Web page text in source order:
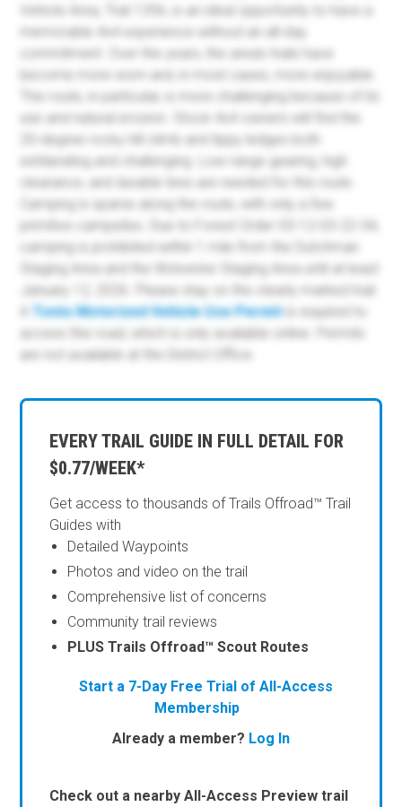
EVERY TRAIL GUIDE IN FULL DETAIL FOR
$0.77/WEEK*
Get access to thousands of Trails Offroad™ Trail
Guides with
Detailed Waypoints
Photos and video on the trail
Comprehensive list of concerns
Community trail reviews
PLUS Trails Offroad™ Scout Routes
Start a 7-Day Free Trial of All-Access
Membership
Already a member? Log In
Check out a nearby All-Access Preview trail
Vehicle Area, Trail 1356, is an ideal opportunity to have a
memorable 4x4 experience without an all-day
commitment. Over the years, the area's trails have
become more worn and, in most cases, more enjoyable.
This route, in particular, is more challenging because of its
use and natural erosion. Stock 4x4 owners will find the
20-degree rocky hill climb and tippy ledges both
exhilarating and challenging. Low-range gearing, high
clearance, and durable tires are needed for this route.
Camping is sparse along the route, with only a few
primitive campsites. Due to Forest Order 03-12-03-22-34,
camping is prohibited within 1 mile from the Dutchman
Staging Area and the Wolverine Staging Area until at least
January 12, 2026. Please stay on the clearly marked trail.
Tonto Motorized Vehicle Use Permit is required to
access this road, which is only available online. Permits
are not available at the District Office.